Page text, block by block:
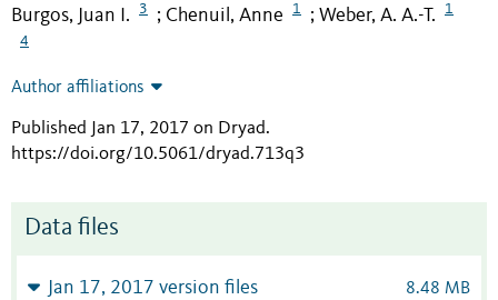
Burgos, Juan I.
3 ; Chenuil, Anne 1 ; Weber, A. A.-T. 1
4
Author affiliations
Published Jan 17, 2017 on Dryad.
https://doi.org/10.5061/dryad.713q3
Data files
Jan 17, 2017 version files 8.48 MB